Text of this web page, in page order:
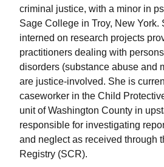
criminal justice, with a minor in
Sage College in Troy, New York.
interned on research projects
practitioners dealing with
disorders (substance abuse and
are justice-involved. She is
caseworker in the Child
unit of Washington County in
responsible for investigating
and neglect as received through
Registry (SCR).